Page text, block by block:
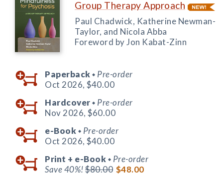
Group Therapy Approach
Paul Chadwick, Katherine Newman-
Taylor, and Nicola Abba
Foreword by Jon Kabat-Zinn
Paperback ◆ Pre-order
Oct 2026, $40.00
Hardcover ◆ Pre-order
Nov 2026, $60.00
e-Book ◆ Pre-order
Oct 2026, $40.00
Print + e-Book ◆ Pre-order
Save 40%!$80.00 $48.00